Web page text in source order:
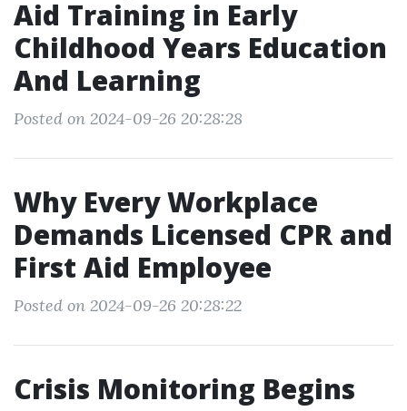
Aid Training in Early
Childhood Years Education
And Learning
Posted on 2024-09-26 20:28:28
Why Every Workplace
Demands Licensed CPR and
First Aid Employee
Posted on 2024-09-26 20:28:22
Crisis Monitoring Begins